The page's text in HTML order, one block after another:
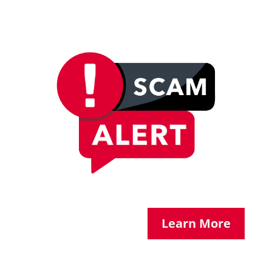
Learn More